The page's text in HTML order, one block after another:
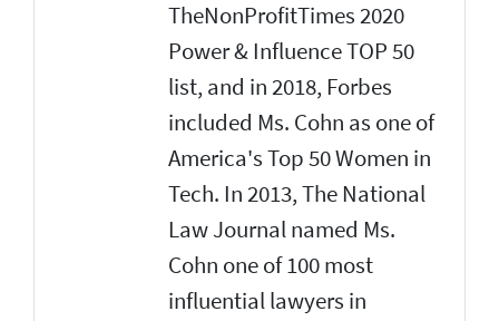
TheNonProfitTimes 2020
Power & Influence TOP 50
list, and in 2018, Forbes
included Ms. Cohn as one of
America's Top 50 Women in
Tech. In 2013, The National
Law Journal named Ms.
Cohn one of 100 most
influential lawyers in